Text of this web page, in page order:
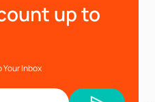
up to
Your Inbox